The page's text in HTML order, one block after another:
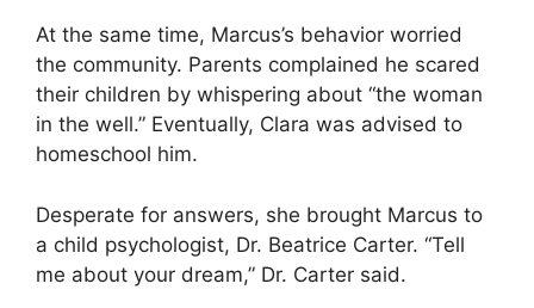
At the same time, Marcus’s behavior worried
the community. Parents complained he scared
their children by whispering about “the woman
in the well.” Eventually, Clara was advised to
homeschool him.
Desperate for answers, she brought Marcus to
a child psychologist, Dr. Beatrice Carter. “Tell
me about your dream,” Dr. Carter said.